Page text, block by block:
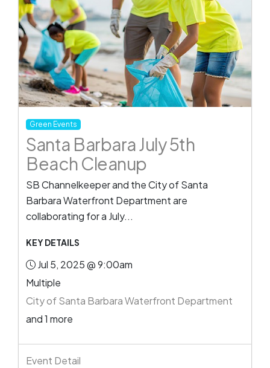
Green Events
Santa Barbara July 5th
Beach Cleanup
SB Channelkeeper and the City of Santa
Barbara Waterfront Department are
collaborating for a July...
KEY DETAILS
Jul 5, 2025 @ 9:00am
Multiple
City of Santa Barbara Waterfront Department
and 1 more
Event Detail